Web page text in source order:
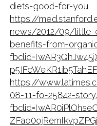
diets-good-for-you
https://
news/2012/09/
benefits-from-
https://
08-11-fo-25842-